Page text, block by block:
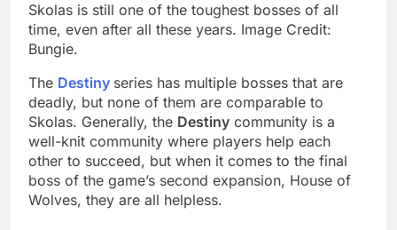
Skolas is still one of the toughest bosses of all
time, even after all these years. Image Credit:
Bungie.
The Destiny series has multiple bosses that are
deadly, but none of them are comparable to
Skolas. Generally, the Destiny community is a
well-knit community where players help each
other to succeed, but when it comes to the final
boss of the game’s second expansion, House of
Wolves, they are all helpless.